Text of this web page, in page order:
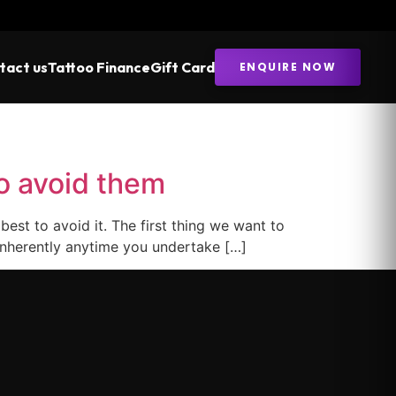
usTattoo FinanceGift Card ENQUIRE NOW
avoid them
to avoid it. The first thing we want to
anytime you undertake […]